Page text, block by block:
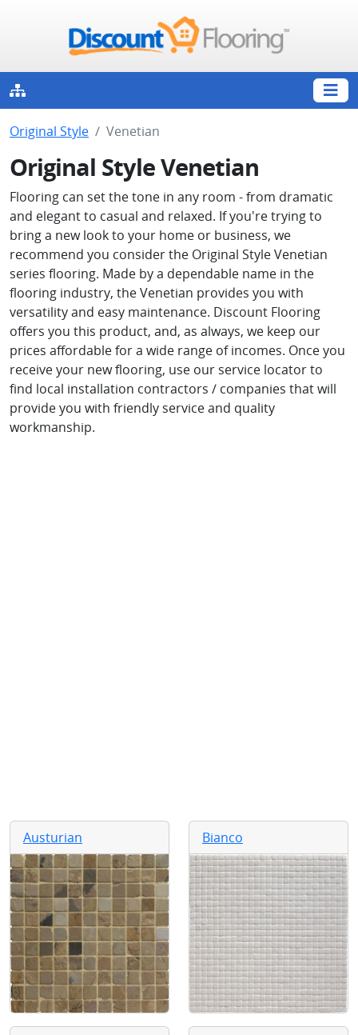
Original Style Venetian
Original Style Venetian
Flooring can set the tone in any room - from dramatic
and elegant to casual and relaxed. If you're trying to
bring a new look to your home or business, we
recommend you consider the Original Style Venetian
series flooring. Made by a dependable name in the
flooring industry, the Venetian provides you with
versatility and easy maintenance. Discount Flooring
offers you this product, and, as always, we keep our
prices affordable for a wide range of incomes. Once you
receive your new flooring, use our service locator to
find local installation contractors / companies that will
provide you with friendly service and quality
workmanship.
Austurian Bianco